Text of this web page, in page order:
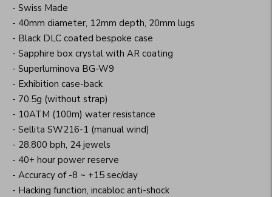
- Swiss Made
- 40mm diameter, 12mm depth, 20mm lugs
- Black DLC coated bespoke case
- Sapphire box crystal with AR coating
- Superluminova BG-W9
- Exhibition case-back
- 70.5g (without strap)
- 10ATM (100m) water resistance
- Sellita SW216-1 (manual wind)
- 28,800 bph, 24 jewels
- 40+ hour power reserve
- Accuracy of -8 ~ +15 sec/day
- Hacking function, incabloc anti-shock